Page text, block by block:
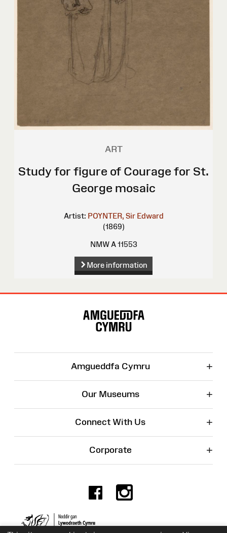
ART
Study for figure of Courage for St.
George mosaic
Artist: POYNTER, Sir Edward
(1869)
NMW A 11553
More information
Amgueddfa Cymru +
Our Museums +
Connect With Us +
Corporate +
Facebook